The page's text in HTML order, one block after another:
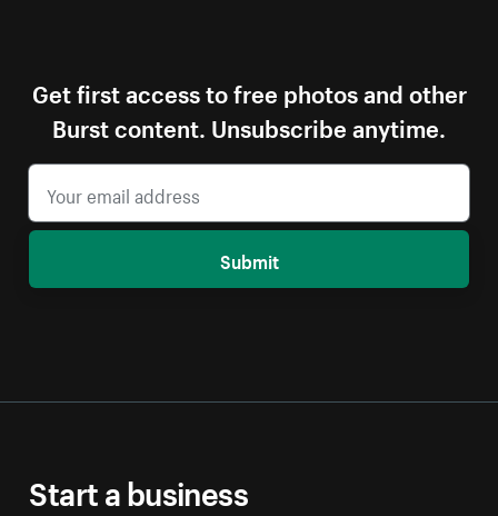
Get first access to free photos and other
Burst content. Unsubscribe anytime.
Submit
Start a business